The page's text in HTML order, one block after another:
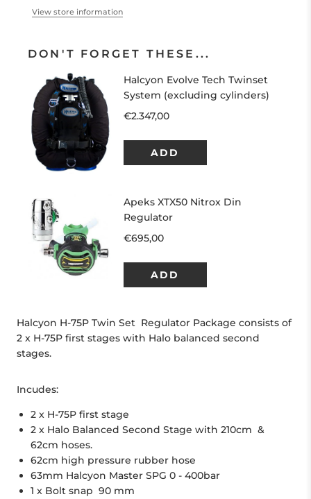
View store information
DON'T FORGET THESE...
Halcyon H-75P Twin Set Regulator Package consists of
2 x H-75P first stages with Halo balanced second
stages.
Incudes:
2 x H-75P first stage
2 x Halo Balanced Second Stage with 210cm &
62cm hoses.
62cm high pressure rubber hose
63mm Halcyon Master SPG 0 - 400bar
1 x Bolt snap 90 mm